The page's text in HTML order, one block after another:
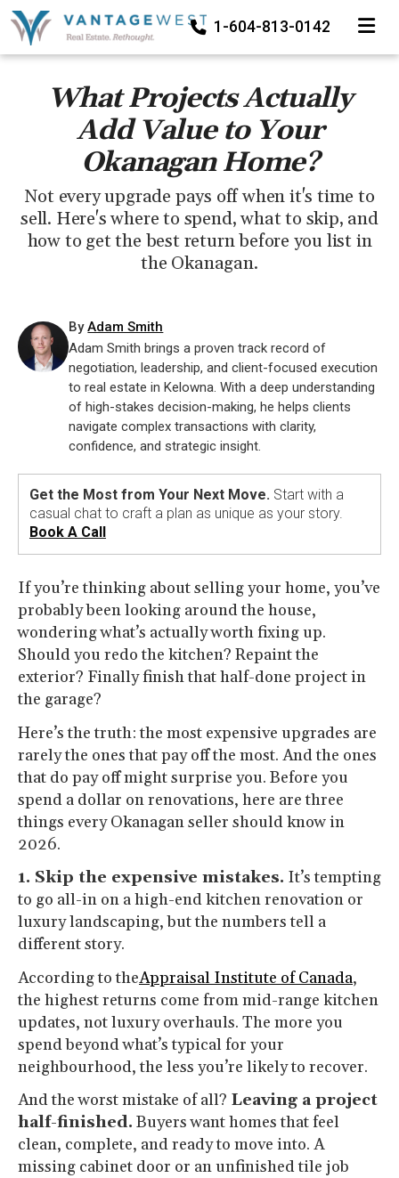
1-604-813-0142
What Projects Actually
Add Value to Your
Okanagan Home?
Not every upgrade pays off when it's time to
sell. Here's where to spend, what to skip, and
how to get the best return before you list in
the Okanagan.
ByAdam Smith
Adam Smith brings a proven track record of
negotiation, leadership, and client-focused execution
to real estate in Kelowna. With a deep understanding
of high-stakes decision-making, he helps clients
navigate complex transactions with clarity,
confidence, and strategic insight.
Get the Most from Your Next Move. Start with a
casual chat to craft a plan as unique as your story.
Book A Call
If you’re thinking about selling your home, you’ve
probably been looking around the house,
wondering what’s actually worth fixing up.
Should you redo the kitchen? Repaint the
exterior? Finally finish that half-done project in
the garage?
Here’s the truth: the most expensive upgrades are
rarely the ones that pay off the most. And the ones
that do pay off might surprise you. Before you
spend a dollar on renovations, here are three
things every Okanagan seller should know in
2026.
1. Skip the expensive mistakes. It’s tempting
to go all-in on a high-end kitchen renovation or
luxury landscaping, but the numbers tell a
different story.
According to theAppraisal Institute of Canada,
the highest returns come from mid-range kitchen
updates, not luxury overhauls. The more you
spend beyond what’s typical for your
neighbourhood, the less you’re likely to recover.
And the worst mistake of all? Leaving a project
half-finished. Buyers want homes that feel
clean, complete, and ready to move into. A
missing cabinet door or an unfinished tile job